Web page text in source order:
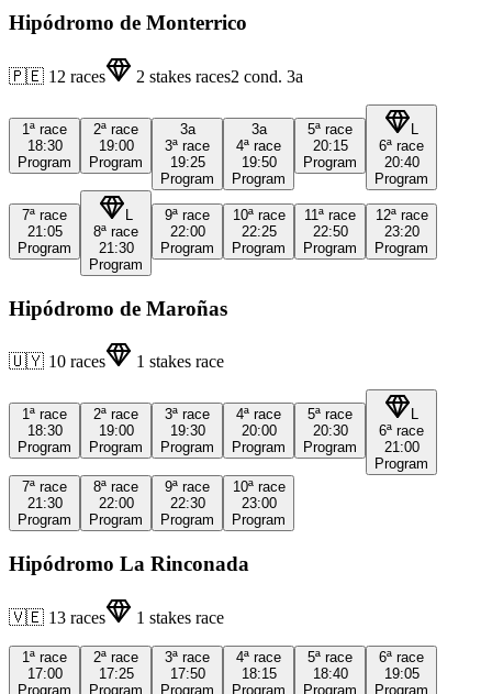
Hipódromo de Monterrico
🇵🇪 12 races 2 stakes races2 cond. 3a
1ª race
18:30
Program
2ª race
19:00
Program
3a
3ª race
19:25
Program
3a
4ª race
19:50
Program
5ª race
20:15
Program
6ª race
20:40
Program
7ª race
21:05
Program
8ª race
21:30
Program
9ª race
22:00
Program
10ª race
22:25
Program
11ª race
22:50
Program
12ª race
23:20
Program
Hipódromo de Maroñas
🇺🇾 10 races 1 stakes race
1ª race
18:30
Program
2ª race
19:00
Program
3ª race
19:30
Program
4ª race
20:00
Program
5ª race
20:30
Program
L
6ª race
21:00
Program
7ª race
21:30
Program
8ª race
22:00
Program
9ª race
22:30
Program
10ª race
23:00
Program
Hipódromo La Rinconada
🇻🇪 13 races 1 stakes race
1ª race
17:00
Program
2ª race
17:25
Program
3ª race
17:50
Program
4ª race
18:15
Program
5ª race
18:40
Program
6ª race
19:05
Program